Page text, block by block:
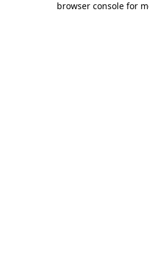
browser console for